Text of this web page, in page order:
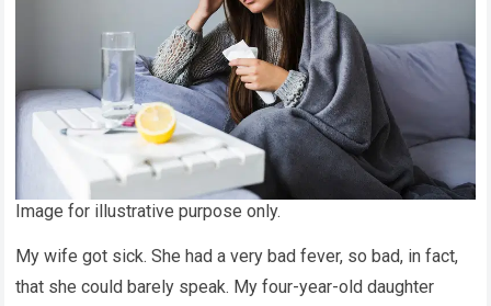
Image for illustrative purpose only.
My wife got sick. She had a very bad fever, so bad, in fact,
that she could barely speak. My four-year-old daughter